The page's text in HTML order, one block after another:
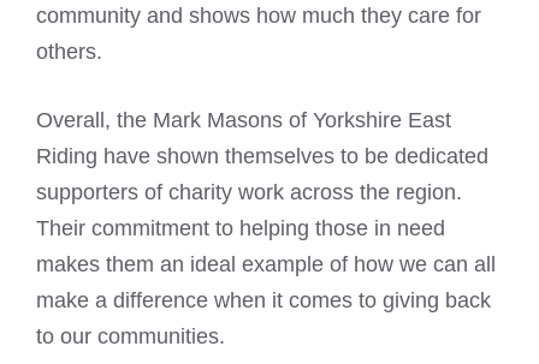
community and shows how much they care for
others.
Overall, the Mark Masons of Yorkshire East
Riding have shown themselves to be dedicated
supporters of charity work across the region.
Their commitment to helping those in need
makes them an ideal example of how we can all
make a difference when it comes to giving back
to our communities.